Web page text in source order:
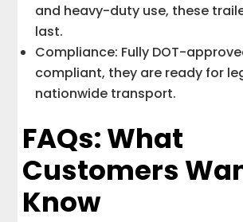
and heavy-duty use, these
last.
Compliance: Fully DOT-
compliant, they are ready for
nationwide transport.
FAQs: What
Customers
Know